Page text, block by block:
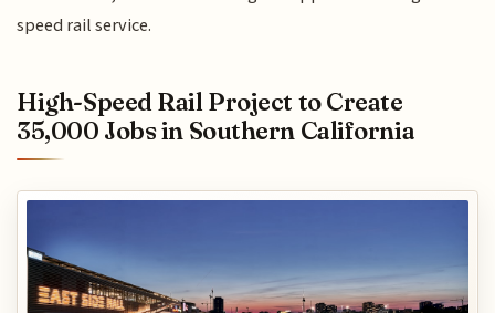
speed rail service.
High-Speed Rail Project to Create
35,000 Jobs in Southern California